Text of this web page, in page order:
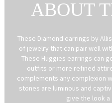
ABOUT
These Diamond earrings by
of jewelry that can pair well
These Huggies earrings can
outfits or more refined
complements any complexion
stones are luminous and
give the look a